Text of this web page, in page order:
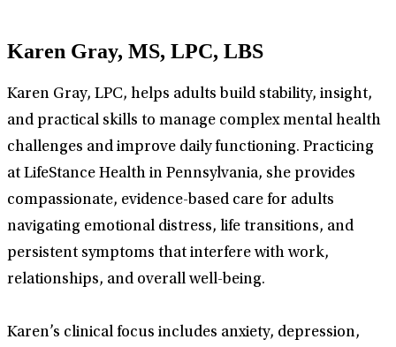
Karen Gray, MS, LPC, LBS
Karen Gray, LPC, helps adults build stability, insight,
and practical skills to manage complex mental health
challenges and improve daily functioning. Practicing
at LifeStance Health in Pennsylvania, she provides
compassionate, evidence-based care for adults
navigating emotional distress, life transitions, and
persistent symptoms that interfere with work,
relationships, and overall well-being.
Karen’s clinical focus includes anxiety, depression,